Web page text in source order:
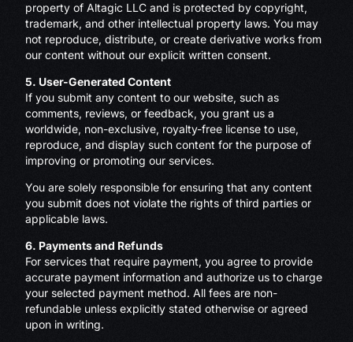
property of Altagic LLC and is protected by copyright,
trademark, and other intellectual property laws. You may
not reproduce, distribute, or create derivative works from
our content without our explicit written consent.
5. User-Generated Content
If you submit any content to our website, such as
comments, reviews, or feedback, you grant us a
worldwide, non-exclusive, royalty-free license to use,
reproduce, and display such content for the purpose of
improving or promoting our services.
You are solely responsible for ensuring that any content
you submit does not violate the rights of third parties or
applicable laws.
6. Payments and Refunds
For services that require payment, you agree to provide
accurate payment information and authorize us to charge
your selected payment method. All fees are non-
refundable unless explicitly stated otherwise or agreed
upon in writing.